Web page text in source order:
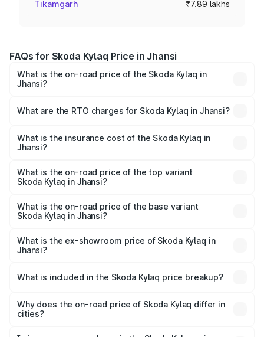
Tikamgarh ₹7.89 lakhs
FAQs for Skoda Kylaq Price in Jhansi
What is the on-road price of the Skoda Kylaq in
Jhansi?
Lakhs and ₹12.99 Lakhs. On-road prices vary across cities
charges.
What are the RTO charges for Skoda Kylaq in Jhansi?
Jhansi will be ₹63.12 thousands.
What is the insurance cost of the Skoda Kylaq in
Jhansi?
Jhansi is ₹34.77 thousands
What is the on-road price of the top variant
Skoda Kylaq in Jhansi?
price is ₹14.94 lakhs Lakh in Jhansi.
What is the on-road price of the base variant
Skoda Kylaq in Jhansi?
lakhs Lakh in Jhansi.
What is the ex-showroom price of Skoda Kylaq in
Jhansi?
Skoda Kylaq in Jhansi is ₹7.89 lakhs.
What is included in the Skoda Kylaq price breakup?
charges, insurance, road tax, handling fees, and optional
accessories.
Why does the on-road price of Skoda Kylaq differ in
cities?